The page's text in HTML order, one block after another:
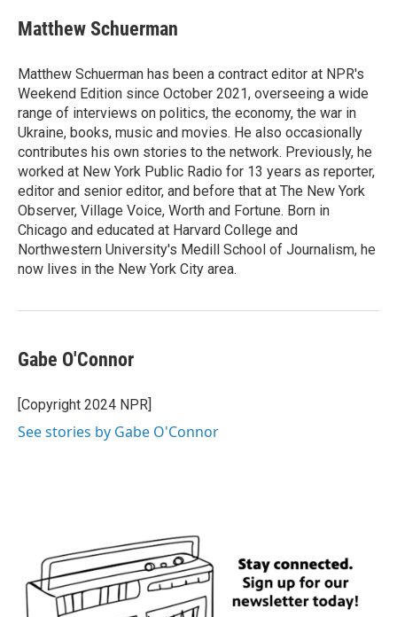
Matthew Schuerman
Matthew Schuerman has been a contract editor at NPR's
Weekend Edition since October 2021, overseeing a wide
range of interviews on politics, the economy, the war in
Ukraine, books, music and movies. He also occasionally
contributes his own stories to the network. Previously, he
worked at New York Public Radio for 13 years as reporter,
editor and senior editor, and before that at The New York
Observer, Village Voice, Worth and Fortune. Born in
Chicago and educated at Harvard College and
Northwestern University's Medill School of Journalism, he
now lives in the New York City area.
Gabe O'Connor
[Copyright 2024 NPR]
See stories by Gabe O'Connor